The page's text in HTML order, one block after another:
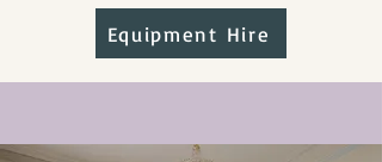
Equipment Hire